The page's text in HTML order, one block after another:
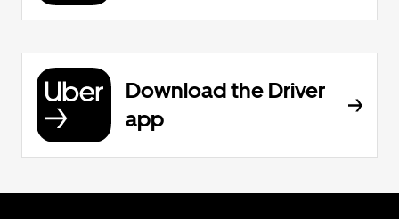
Download the Driver
app